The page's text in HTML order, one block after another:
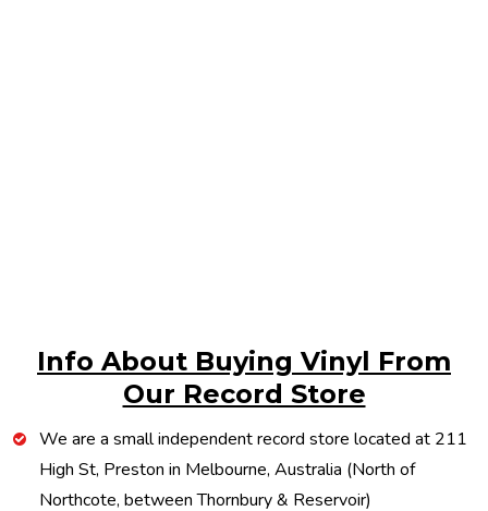
Info About Buying Vinyl From
Our Record Store
We are a small independent record store located at 211
High St, Preston in Melbourne, Australia (North of
Northcote, between Thornbury & Reservoir)